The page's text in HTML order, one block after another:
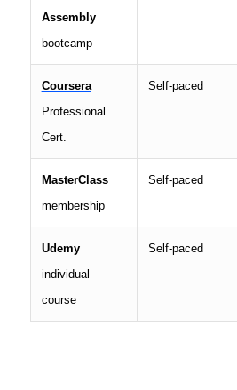
Assembly
bootcamp
Coursera
Professional
Cert.
Self-paced
MasterClass
membership
Self-paced
Udemy
individual
course
Self-paced